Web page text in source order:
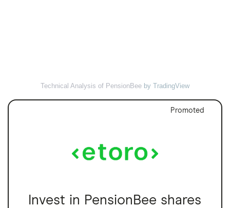
Technical Analysis of PensionBee by TradingView
Promoted
Invest in PensionBee shares